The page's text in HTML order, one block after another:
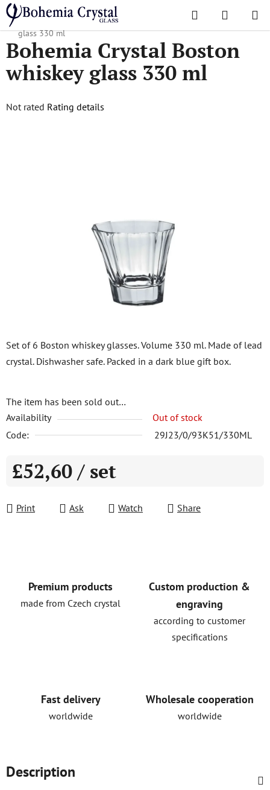
Skip
to
content
Search
CART
Home
/ Popular collections / Boston
Bohemia Crystal Boston whiskey
glass 330 ml
Set of 6 Boston whiskey glasses. Volume 330 ml. Made of lead
crystal. Dishwasher safe. Packed in a dark blue gift box.
The item has been sold out…
Availability
Out of stock
Code:
29J23/0/93K51/330ML
£52,60 / set
Print
Ask Watch Share
Bohemia Crystal Boston
whiskey glass 330 ml
The
Not rated Rating details
Premium products
made from Czech crystal
Custom production &
engraving
according to customer
specifications
Fast delivery
worldwide
Wholesale cooperation
worldwide
Description